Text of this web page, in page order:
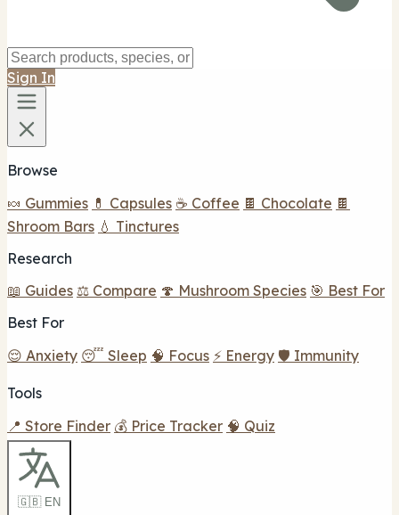
Sign In
Browse
🍬 Gummies 💊 Capsules ☕ Coffee 🍫 Chocolate 🍫
Shroom Bars 💧 Tinctures
Research
📖 Guides ⚖️ Compare 🍄 Mushroom Species 🎯 Best For
Best For
😌 Anxiety 😴 Sleep 🧠 Focus ⚡ Energy 🛡️ Immunity
Tools
📍 Store Finder 💰 Price Tracker 🧠 Quiz
🇬🇧 EN